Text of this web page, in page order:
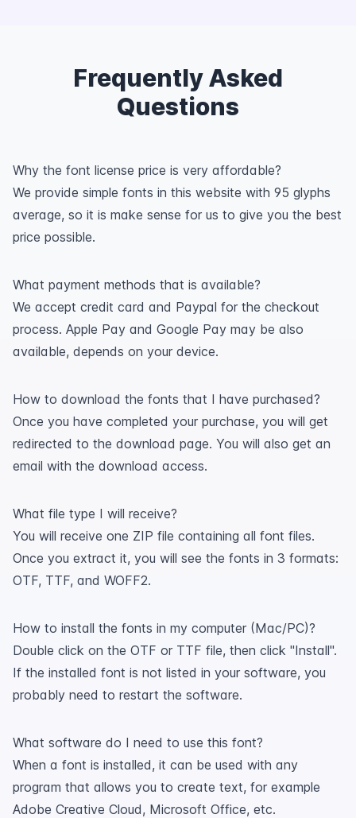
Frequently Asked
Questions
Why the font license price is very affordable?
We provide simple fonts in this website with 95 glyphs
average, so it is make sense for us to give you the best
price possible.
What payment methods that is available?
We accept credit card and Paypal for the checkout
process. Apple Pay and Google Pay may be also
available, depends on your device.
How to download the fonts that I have purchased?
Once you have completed your purchase, you will get
redirected to the download page. You will also get an
email with the download access.
What file type I will receive?
You will receive one ZIP file containing all font files.
Once you extract it, you will see the fonts in 3 formats:
OTF, TTF, and WOFF2.
How to install the fonts in my computer (Mac/PC)?
Double click on the OTF or TTF file, then click "Install".
If the installed font is not listed in your software, you
probably need to restart the software.
What software do I need to use this font?
When a font is installed, it can be used with any
program that allows you to create text, for example
Adobe Creative Cloud, Microsoft Office, etc.